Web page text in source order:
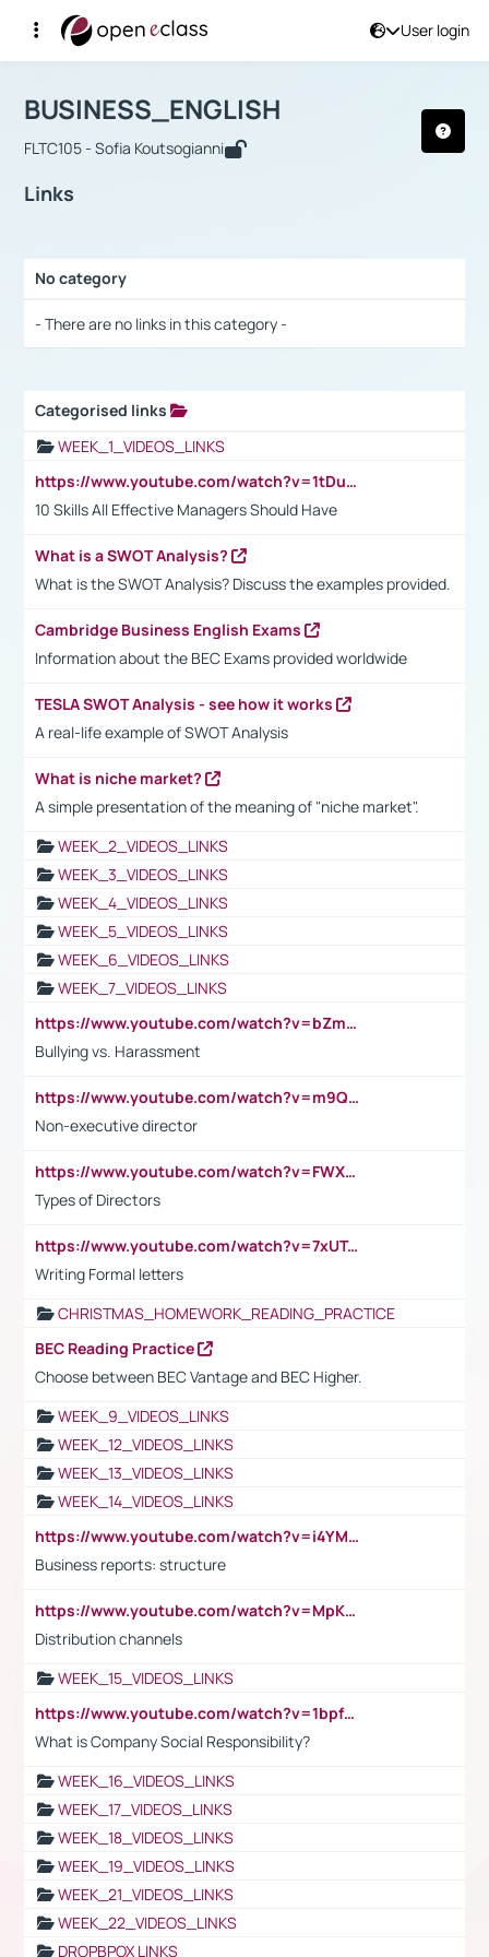
User login
Αρχική Σελίδα
Course : BUSINESS_ENGLISH
BUSINESS_ENGLISH
FLTC105 - Sofia Koutsogianni
Links
No category
- There are no links in this category -
Categorised links
WEEK_1_VIDEOS_LINKS
https://www.youtube.com/watch?v=1tDu47pfU5o
10 Skills All Effective Managers Should Have
What is a SWOT Analysis?
What is the SWOT Analysis? Discuss the examples provided.
Cambridge Business English Exams
Information about the BEC Exams provided worldwide
TESLA SWOT Analysis - see how it works
A real-life example of SWOT Analysis
What is niche market?
A simple presentation of the meaning of "niche market".
WEEK_2_VIDEOS_LINKS
WEEK_3_VIDEOS_LINKS
WEEK_4_VIDEOS_LINKS
WEEK_5_VIDEOS_LINKS
WEEK_6_VIDEOS_LINKS
WEEK_7_VIDEOS_LINKS
https://www.youtube.com/watch?v=bZmmp7i9Tsc
Bullying vs. Harassment
https://www.youtube.com/watch?v=m9QI6ZK_nag
Non-executive director
https://www.youtube.com/watch?v=FWXK31TKoQk&t=1s
Types of Directors
https://www.youtube.com/watch?v=7xUTguLaaXI&t=18s
Writing Formal letters
CHRISTMAS_HOMEWORK_READING_PRACTICE
BEC Reading Practice
Choose between BEC Vantage and BEC Higher.
WEEK_9_VIDEOS_LINKS
WEEK_12_VIDEOS_LINKS
WEEK_13_VIDEOS_LINKS
WEEK_14_VIDEOS_LINKS
https://www.youtube.com/watch?v=i4YM0fqw-gI
Business reports: structure
https://www.youtube.com/watch?v=MpKKM0ElCZA
Distribution channels
WEEK_15_VIDEOS_LINKS
https://www.youtube.com/watch?v=1bpf_sHebLI
What is Company Social Responsibility?
WEEK_16_VIDEOS_LINKS
WEEK_17_VIDEOS_LINKS
WEEK_18_VIDEOS_LINKS
WEEK_19_VIDEOS_LINKS
WEEK_21_VIDEOS_LINKS
WEEK_22_VIDEOS_LINKS
DROPBPOX LINKS